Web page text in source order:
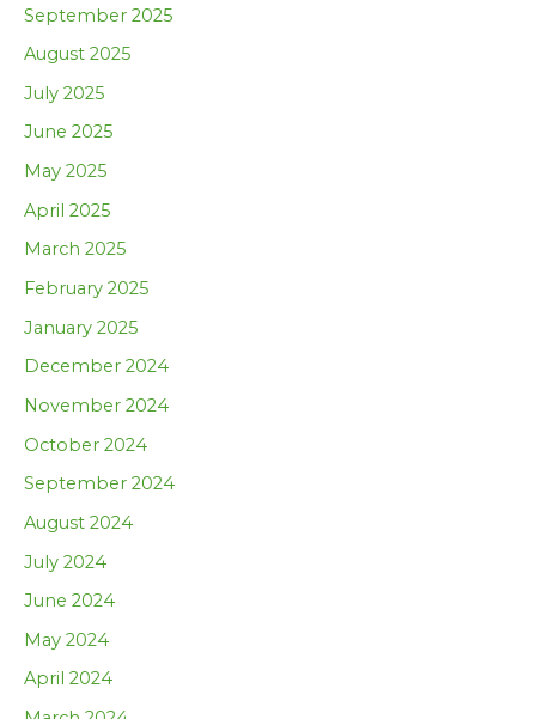
September 2025
August 2025
July 2025
June 2025
May 2025
April 2025
March 2025
February 2025
January 2025
December 2024
November 2024
October 2024
September 2024
August 2024
July 2024
June 2024
May 2024
April 2024